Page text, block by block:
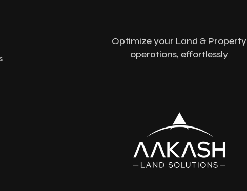
Optimize your Land & Property
operations, effortlessly